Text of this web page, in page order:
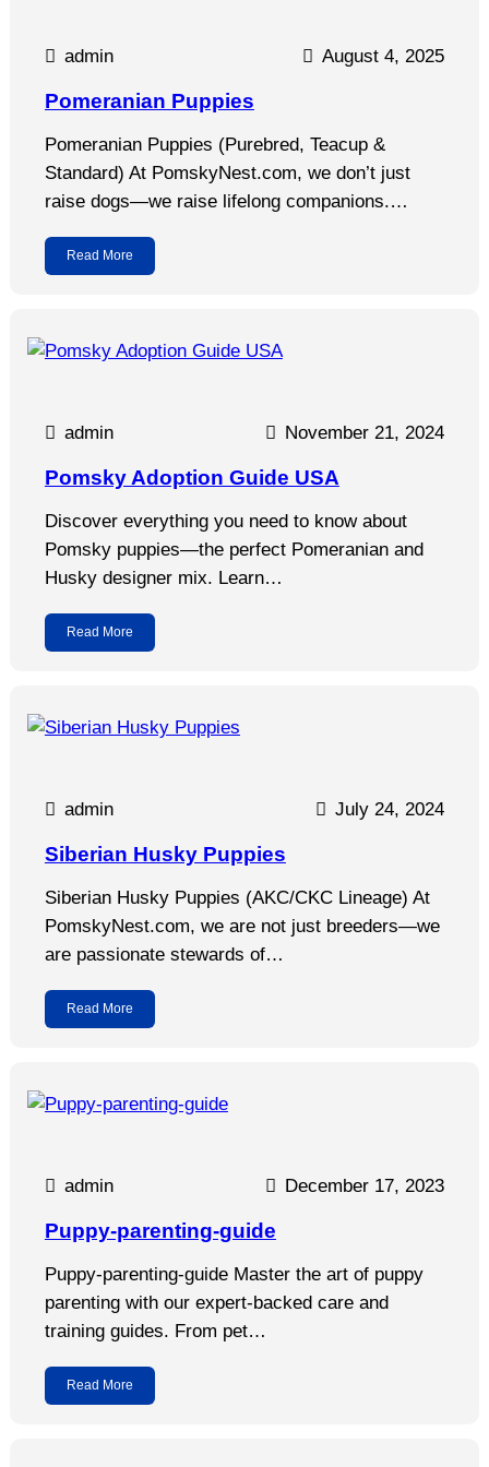
admin August 4, 2025
Pomeranian Puppies
Pomeranian Puppies (Purebred, Teacup &
Standard) At PomskyNest.com, we don’t just
raise dogs—we raise lifelong companions.…
Read More
admin November 21, 2024
Pomsky Adoption Guide USA
Discover everything you need to know about
Pomsky puppies—the perfect Pomeranian and
Husky designer mix. Learn…
Read More
admin July 24, 2024
Siberian Husky Puppies
Siberian Husky Puppies (AKC/CKC Lineage) At
PomskyNest.com, we are not just breeders—we
are passionate stewards of…
Read More
admin December 17, 2023
Puppy-parenting-guide
Puppy-parenting-guide Master the art of puppy
parenting with our expert-backed care and
training guides. From pet…
Read More